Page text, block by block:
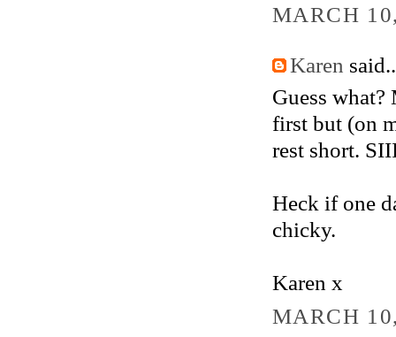
MARCH
Karen
Guess
first but (on
rest short.
Heck if one
chicky.
Karen x
MARCH